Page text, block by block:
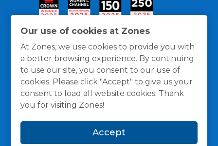
Our use of cookies at Zones
At Zones, we use cookies to provide you with
a better browsing experience. By continuing
to use our site, you consent to our use of
cookies. Please click "Accept" to give us your
consent to load all website cookies. Thank
you for visiting Zones!
Accept